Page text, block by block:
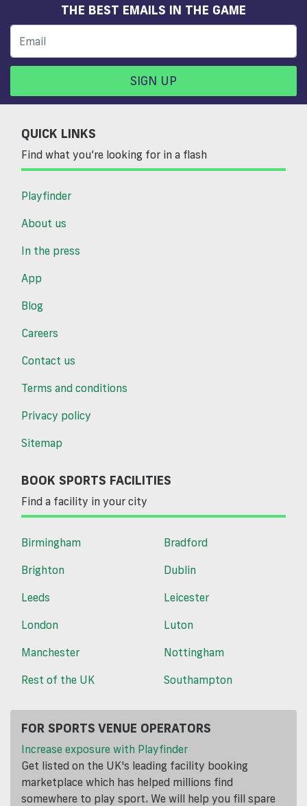
THE BEST EMAILS IN THE GAME
SIGN UP
QUICK LINKS
Find what you’re looking for in a flash
Playfinder
About us
In the press
App
Blog
Careers
Contact us
Terms and conditions
Privacy policy
Sitemap
BOOK SPORTS FACILITIES
Find a facility in your city
Birmingham
Bradford
Brighton
Dublin
Leeds
Leicester
London
Luton
Manchester
Nottingham
Rest of the UK
Southampton
FOR SPORTS VENUE OPERATORS
Increase exposure with Playfinder
Get listed on the UK's leading facility booking
marketplace which has helped millions find
somewhere to play sport. We will help you fill spare